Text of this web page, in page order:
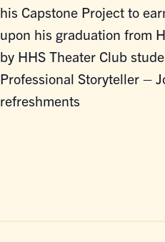
his Capstone Project to
upon his graduation from
by HHS Theater Club
Professional Storyteller –
refreshments